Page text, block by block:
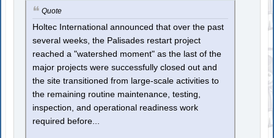
Quote
Holtec International announced that over the past
several weeks, the Palisades restart project
reached a "watershed moment" as the last of the
major projects were successfully closed out and
the site transitioned from large-scale activities to
the remaining routine maintenance, testing,
inspection, and operational readiness work
required before...